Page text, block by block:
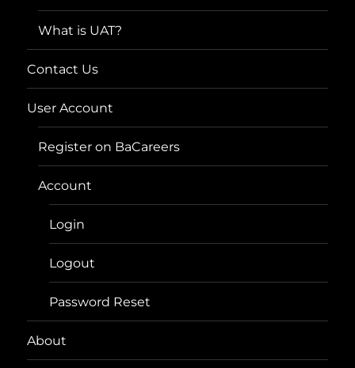
What is UAT?
Contact Us
User Account
Register on BaCareers
Account
Login
Logout
Password Reset
About